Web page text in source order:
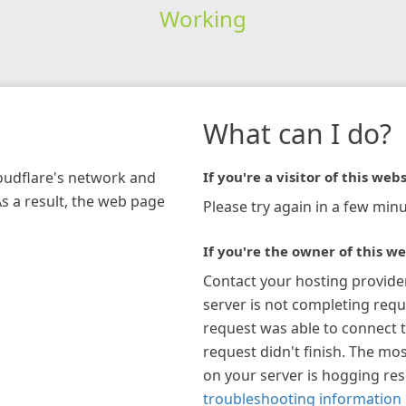
Working
network and
a result, the web page
What can I do?
If you're a visitor of this
Please try again in a few
If you're the owner of this
Contact your hosting
server is not completing
request was able to connect
request didn't finish. The
on your server is hogging
troubleshooting information